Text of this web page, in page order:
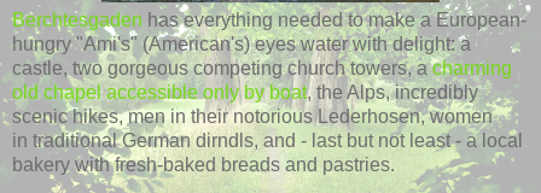
Berchtesgaden has everything needed to make a European-
hungry "Ami's" (American's) eyes water with delight: a
castle, two gorgeous competing church towers, acharming
old chapel accessible only by boat, the Alps, incredibly
scenic hikes, men in their notorious Lederhosen, women
in traditional German dirndls, and - last but not least - a local
bakery with fresh-baked breads and pastries.